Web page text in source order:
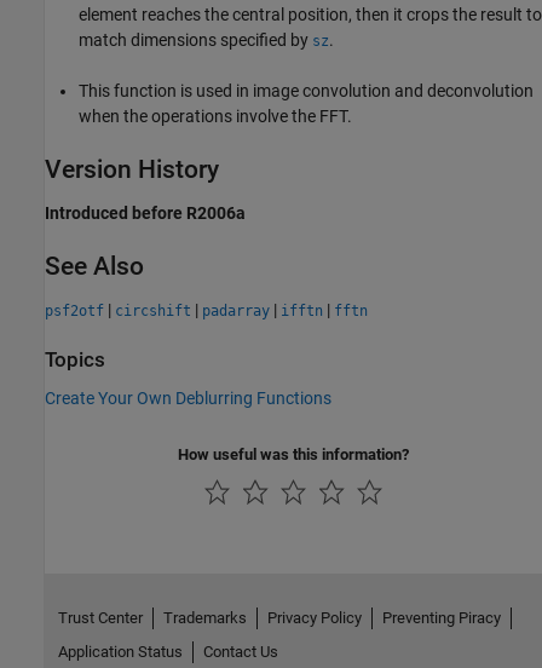
element reaches the central position, then it crops the result to
match dimensions specified by sz.
This function is used in image convolution and deconvolution
when the operations involve the FFT.
Version History
Introduced before R2006a
See Also
psf2otf | circshift | padarray | ifftn | fftn
Topics
Create Your Own Deblurring Functions
How useful was this information?
Trust Center Trademarks Privacy Policy
Preventing Piracy
Application Status
Contact Us